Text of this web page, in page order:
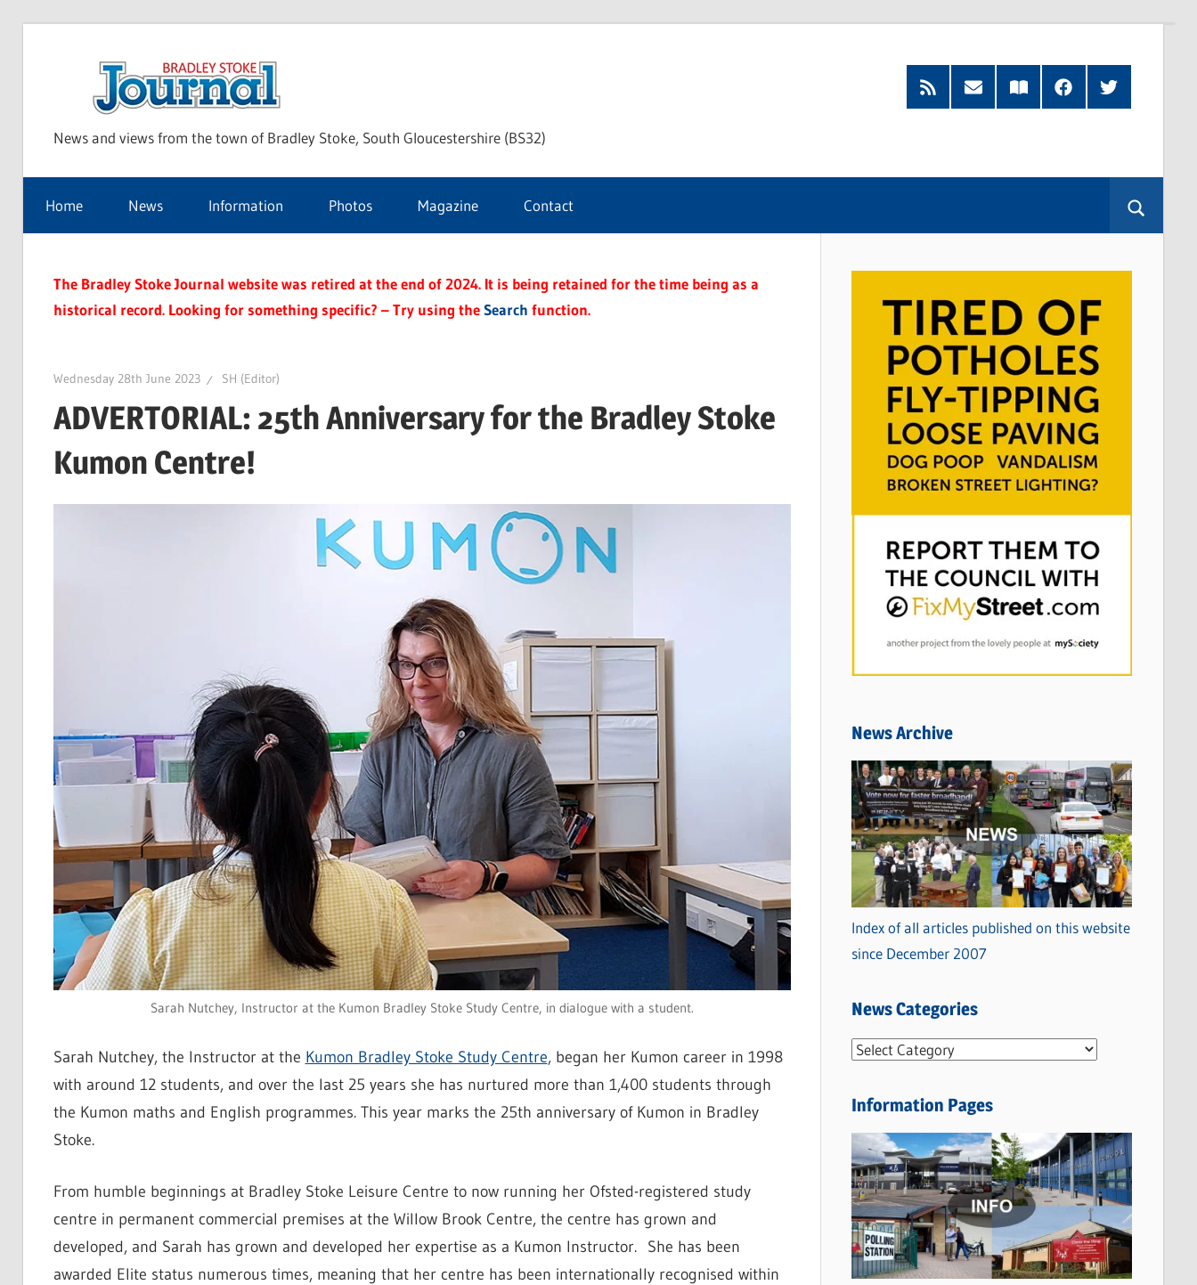
Stoke
Journal
News and views from the town of Bradley Stoke, South Gloucestershire (BS32)
RSS
Feed
Subscribe
by
Read
our
FacebookTwitter
Home News Information Photos Magazine Contact
The Bradley Stoke Journal website was retired at the end of 2024. It is being retained for the time being as a
historical record. Looking for something specific? – Try using theSearch function.
Wednesday 28th June 2023 SH (Editor)
ADVERTORIAL: 25th Anniversary for the Bradley Stoke
Kumon Centre!
Sarah Nutchey, Instructor at the Kumon Bradley Stoke Study Centre, in dialogue with a student.
Sarah Nutchey, the Instructor at the Kumon Bradley Stoke Study Centre, began her Kumon career in 1998
with around 12 students, and over the last 25 years she has nurtured more than 1,400 students through
the Kumon maths and English programmes. This year marks the 25th anniversary of Kumon in Bradley
Stoke.
From humble beginnings at Bradley Stoke Leisure Centre to now running her Ofsted-registered study
centre in permanent commercial premises at the Willow Brook Centre, the centre has grown and
developed, and Sarah has grown and developed her expertise as a Kumon Instructor. She has been
awarded Elite status numerous times, meaning that her centre has been internationally recognised within
News Archive
Index of all articles published on this website
since December 2007
News Categories
N
w
C
a
t
e
g
Information Pages